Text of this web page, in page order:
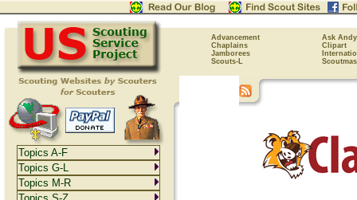
Advancement
Ask Andy
Chaplains
Clipart
Jamborees
Scouts-L
Topics A-F
Topics G-L
Topics M-R